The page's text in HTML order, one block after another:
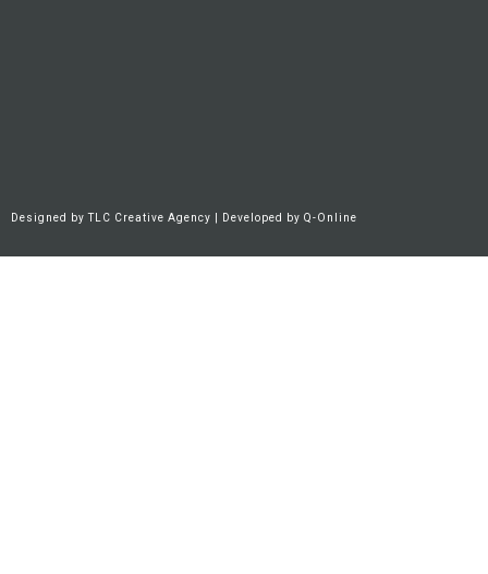
Designed byTLC Creative Agency | Developed by Q-Online